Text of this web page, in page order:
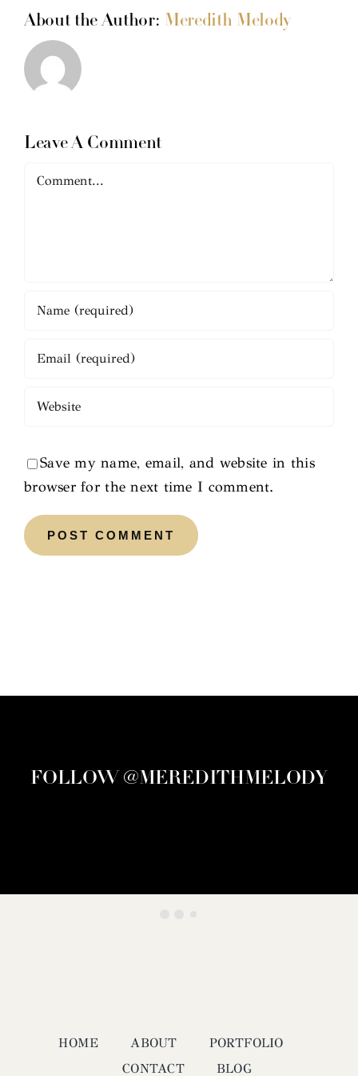
About the Author: Meredith Melody
Leave A Comment
Comment
Save my name, email, and website in this
browser for the next time I comment.
FOLLOW @MEREDITHMELODY
HOME ABOUT
PORTFOLIO
CONTACT
BLOG